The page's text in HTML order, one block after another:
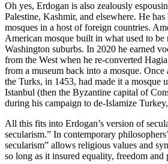
Oh yes, Erdogan is also zealously
Palestine, Kashmir, and elsewhere. He
mosques in a host of foreign countries.
American mosque built in what used to
Washington suburbs. In 2020 he earned
from the West when he re-converted
from a museum back into a mosque. Once
the Turks, in 1453, had made it a mosque
Istanbul (then the Byzantine capital of
during his campaign to de-Islamize
All this fits into Erdogan’s version of
secularism.” In contemporary
secularism” allows religious values and
so long as it insured equality, freedom and